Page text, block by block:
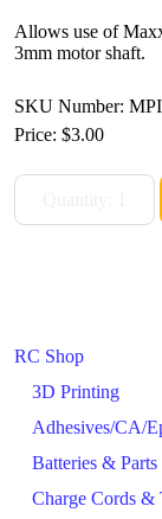
RC Shop
3D Printing
Adhesives/CA/
Batteries & Parts
Charge Cords &
Allows use of
3mm motor shaft.
SKU Number:
Price: $3.00